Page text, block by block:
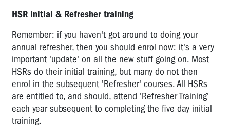
HSR Initial & Refresher training
Remember: if you haven't got around to doing your
annual refresher, then you should enrol now: it's a very
important 'update' on all the new stuff going on. Most
HSRs do their initial training, but many do not then
enrol in the subsequent 'Refresher' courses. All HSRs
are entitled to, and should, attend 'Refresher Training'
each year subsequent to completing the five day initial
training.